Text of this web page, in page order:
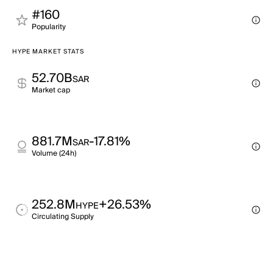
#160
Popularity
HYPE MARKET STATS
52.70BSAR
Market cap
881.7MSAR-17.81%
Volume (24h)
252.8MHYPE+26.53%
Circulating Supply